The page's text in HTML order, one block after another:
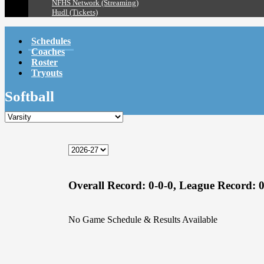
NFHS Network (Streaming)
Hudl (Tickets)
Schedules
Coaches
Roster
Tryouts
Softball
Overall Record: 0-0-0, League Record:
No Game Schedule & Results Available